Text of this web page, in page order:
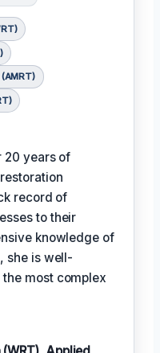
20 years of
record of
to their
knowledge of
she is well-
most complex